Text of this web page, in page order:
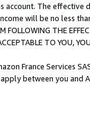
The
will be no less
FOLLOWING THE
TO YOU,
France Services
between you and